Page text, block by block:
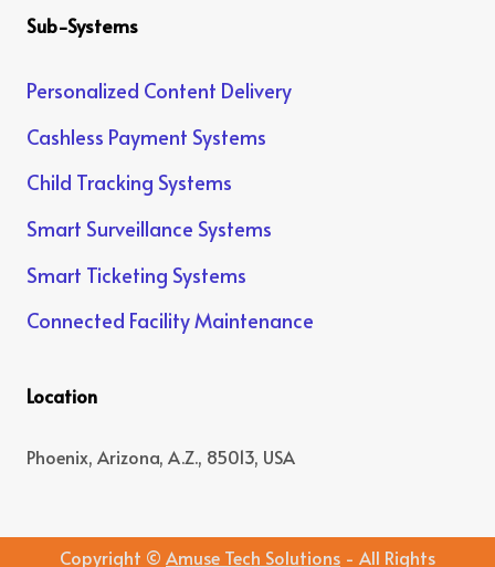
Sub-Systems
Personalized Content Delivery
Cashless Payment Systems
Child Tracking Systems
Smart Surveillance Systems
Smart Ticketing Systems
Connected Facility Maintenance
Location
Phoenix, Arizona, A.Z., 85013, USA
Copyright © Amuse Tech Solutions - All Rights